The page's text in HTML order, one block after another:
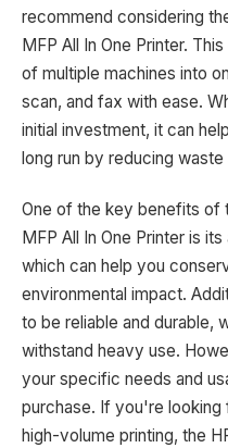
recommend considering
MFP All In One Printer.
of multiple machines into
scan, and fax with ease.
initial investment, it can
long run by reducing
One of the key benefits of
MFP All In One Printer is
which can help you
environmental impact.
to be reliable and durable,
withstand heavy use.
your specific needs and
purchase. If you're looking
high-volume printing, the